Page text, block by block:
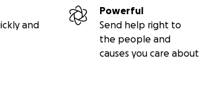
and
Powerful
Send help right to
the people and
causes you care about